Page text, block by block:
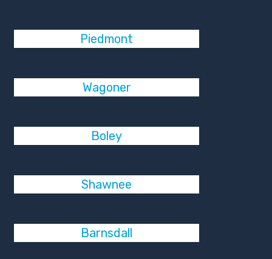
Piedmont
Wagoner
Boley
Shawnee
Barnsdall